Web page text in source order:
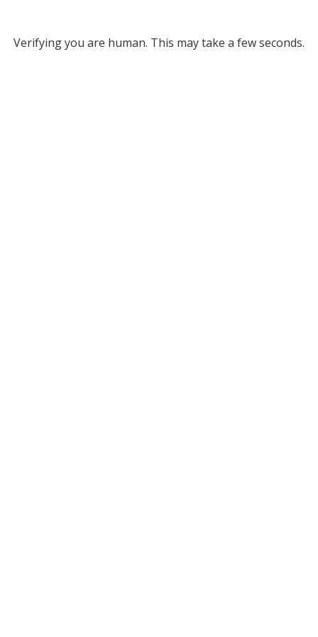
Verifying you are human. This may take a few seconds.